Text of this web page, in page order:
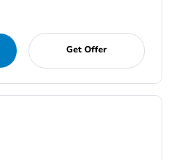
Get Offer